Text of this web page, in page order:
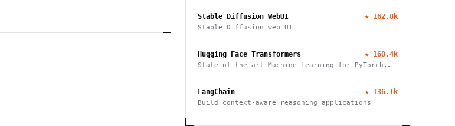
Stable Diffusion WebUI ★ 162.8k
Stable Diffusion web UI
Hugging Face Transformers ★ 160.4k
State-of-the-art Machine Learning for PyTorch,
LangChain ★ 136.1k
Build context-aware reasoning applications